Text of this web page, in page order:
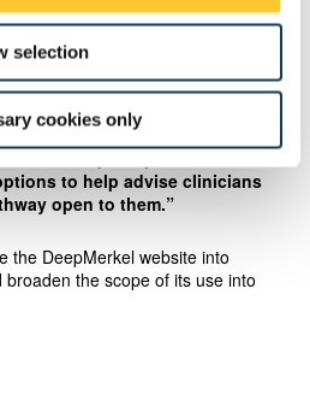
selection
cookies only
with their medical teams about
as an individual.
investment, the exciting next
to help advise clinicians
open to them.”
the DeepMerkel website into
the scope of its use into